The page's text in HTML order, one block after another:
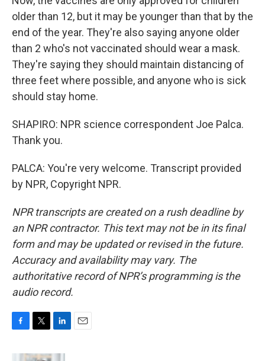
older than 12, but it may be younger than that by the
end of the year. They're also saying anyone older
than 2 who's not vaccinated should wear a mask.
They're saying they should maintain distancing of
three feet where possible, and anyone who is sick
should stay home.
SHAPIRO: NPR science correspondent Joe Palca.
Thank you.
PALCA: You're very welcome. Transcript provided
by NPR, Copyright NPR.
NPR transcripts are created on a rush deadline by
an NPR contractor. This text may not be in its final
form and may be updated or revised in the future.
Accuracy and availability may vary. The
authoritative record of NPR’s programming is the
audio record.
c
i
n